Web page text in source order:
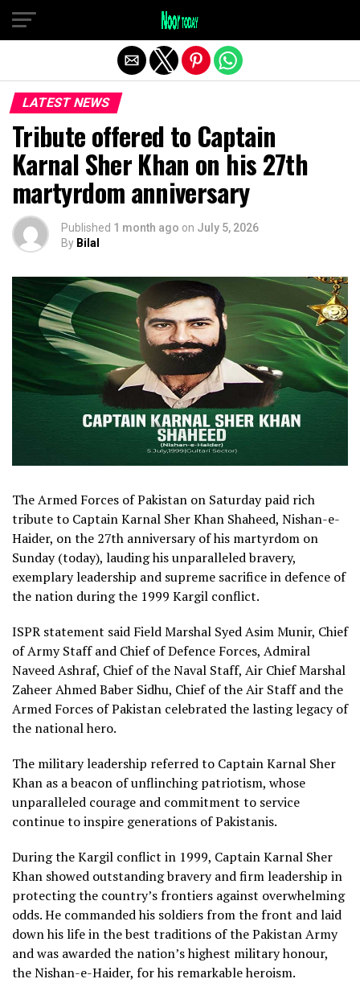
LATEST NEWS
Tribute offered to Captain
Karnal Sher Khan on his 27th
martyrdom anniversary
Published 1 month ago on July 5, 2026
By Bilal
The Armed Forces of Pakistan on Saturday paid rich
tribute to Captain Karnal Sher Khan Shaheed, Nishan-e-
Haider, on the 27th anniversary of his martyrdom on
Sunday (today), lauding his unparalleled bravery,
exemplary leadership and supreme sacrifice in defence of
the nation during the 1999 Kargil conflict.
ISPR statement said Field Marshal Syed Asim Munir, Chief
of Army Staff and Chief of Defence Forces, Admiral
Naveed Ashraf, Chief of the Naval Staff, Air Chief Marshal
Zaheer Ahmed Baber Sidhu, Chief of the Air Staff and the
Armed Forces of Pakistan celebrated the lasting legacy of
the national hero.
The military leadership referred to Captain Karnal Sher
Khan as a beacon of unflinching patriotism, whose
unparalleled courage and commitment to service
continue to inspire generations of Pakistanis.
During the Kargil conflict in 1999, Captain Karnal Sher
Khan showed outstanding bravery and firm leadership in
protecting the country’s frontiers against overwhelming
odds. He commanded his soldiers from the front and laid
down his life in the best traditions of the Pakistan Army
and was awarded the nation’s highest military honour,
the Nishan-e-Haider, for his remarkable heroism.
Exit mobile version